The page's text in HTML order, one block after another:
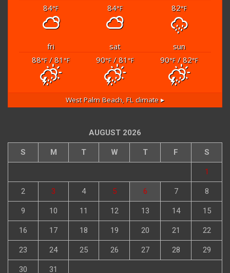
84°F 84°F 82°F
fri sat
sun
88°F/ 81 °F 90°F/ 81 °F 90°F/ 82°F
West Palm Beach, FL climate ▸
AUGUST 2026
S M T W T F S
1
2 3 4 5 6 7 8
9 10 11 12 13 14 15
16 17 18 19 20 21 22
23 24 25 26 27 28 29
30 31